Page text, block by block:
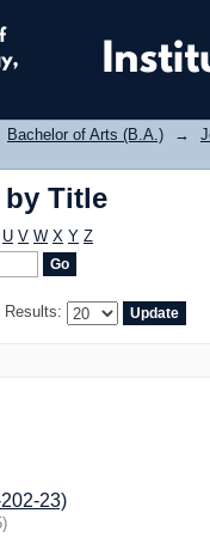
by Title
Bachelor of Arts (B.A.) →
by Title
U V W X Y Z
Results:
23)
)